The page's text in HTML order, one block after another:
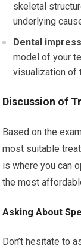
skeletal
underlying
Dental
model of your
visualization of
Discussion of
Based on the
most suitable
is where you can
the most
Asking About
Don’t hesitate to